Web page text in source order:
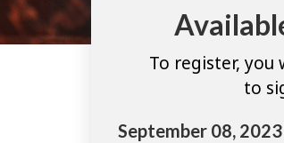
To register,
to
September 08, 2023